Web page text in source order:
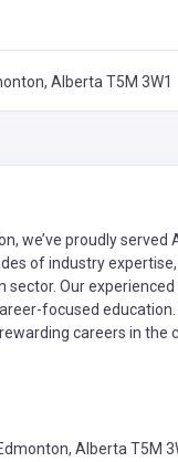
Alberta T5M 3W1
we’ve proudly
of industry
Our
focused
careers in the
Alberta T5M